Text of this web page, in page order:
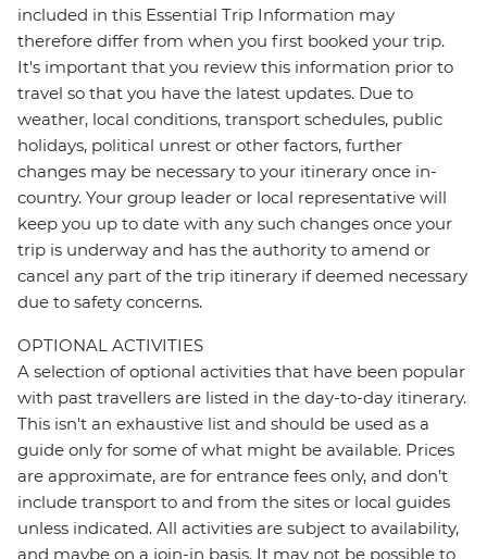
included in this Essential Trip Information may
therefore differ from when you first booked your trip.
It's important that you review this information prior to
travel so that you have the latest updates. Due to
weather, local conditions, transport schedules, public
holidays, political unrest or other factors, further
changes may be necessary to your itinerary once in-
country. Your group leader or local representative will
keep you up to date with any such changes once your
trip is underway and has the authority to amend or
cancel any part of the trip itinerary if deemed necessary
due to safety concerns.
OPTIONAL ACTIVITIES
A selection of optional activities that have been popular
with past travellers are listed in the day-to-day itinerary.
This isn't an exhaustive list and should be used as a
guide only for some of what might be available. Prices
are approximate, are for entrance fees only, and don’t
include transport to and from the sites or local guides
unless indicated. All activities are subject to availability,
and maybe on a join-in basis. It may not be possible to